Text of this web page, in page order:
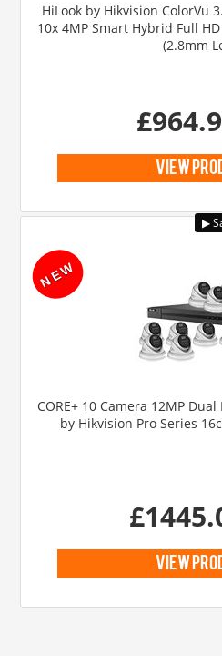
HiLook by Hikvision ColorVu
10x 4MP Smart Hybrid Full
(2.8mm
view
CORE+ 10 Camera 12MP
by Hikvision Pro Series
view